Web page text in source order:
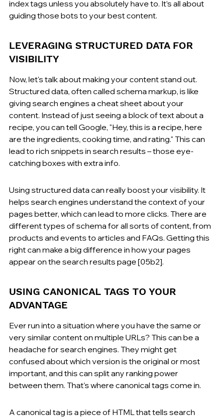
index tags unless you absolutely have to. It’s all about
guiding those bots to your best content.
LEVERAGING STRUCTURED DATA FOR
VISIBILITY
Now, let's talk about making your content stand out.
Structured data, often called schema markup, is like
giving search engines a cheat sheet about your
content. Instead of just seeing a block of text about a
recipe, you can tell Google, "Hey, this is a recipe, here
are the ingredients, cooking time, and rating." This can
lead to rich snippets in search results – those eye-
catching boxes with extra info.
Using structured data can really boost your visibility. It
helps search engines understand the context of your
pages better, which can lead to more clicks. There are
different types of schema for all sorts of content, from
products and events to articles and FAQs. Getting this
right can make a big difference in how your pages
appear on the search results page [05b2].
USING CANONICAL TAGS TO YOUR
ADVANTAGE
Ever run into a situation where you have the same or
very similar content on multiple URLs? This can be a
headache for search engines. They might get
confused about which version is the original or most
important, and this can split any ranking power
between them. That's where canonical tags come in.
A canonical tag is a piece of HTML that tells search